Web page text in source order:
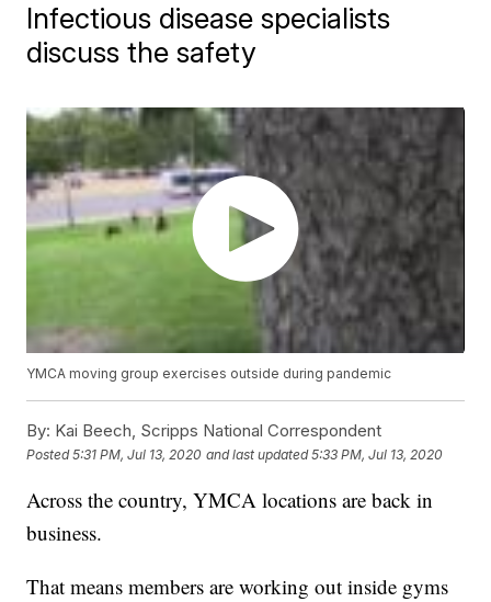
Infectious disease specialists
discuss the safety
YMCA moving group exercises outside during pandemic
By: Kai Beech, Scripps National Correspondent
Posted5:31 PM, Jul 13, 2020 and last updated 5:33 PM, Jul 13, 2020
Across the country, YMCA locations are back in
business.
That means members are working out inside gyms